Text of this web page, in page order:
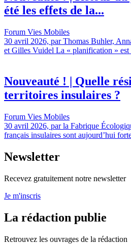
été les effets de la...
Forum Vies Mobiles
30 avril 2026, par Thomas Buhler,
et Gilles Vuidel La « planification » est
Nouveauté ! | Quelle
territoires insulaires ?
Forum Vies Mobiles
30 avril 2026, par la Fabrique
français insulaires sont aujourd’hui
Newsletter
Recevez gratuitement notre newsletter
Je m'inscris
La rédaction publie
Retrouvez les ouvrages de la rédaction